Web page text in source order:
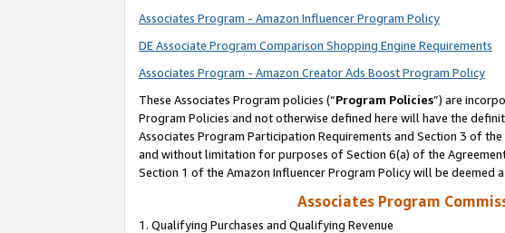
Associates Program - Amazon Influencer Program Policy
DE Associate Program Comparison Shopping Engine Requirements
Associates Program - Amazon Creator Ads Boost Program Policy
These Associates Program policies (“Program Policies”) are
Program Policies and not otherwise defined here will have the
Associates Program Participation Requirements and Section 3 of
and without limitation for purposes of Section 6(a) of the
Section 1 of the Amazon Influencer Program Policy will be deemed
Associates Program
1. Qualifying Purchases and Qualifying Revenue